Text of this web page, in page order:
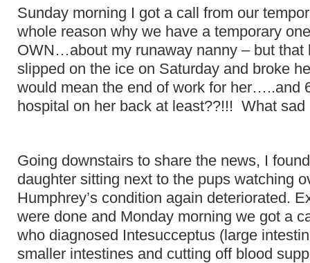
Sunday morning I got a call from our
whole reason why we have a temporary
OWN…about my runaway nanny – but
slipped on the ice on Saturday and broke
would mean the end of work for her…..and
hospital on her back at least??!!! What
Going downstairs to share the news, I
daughter sitting next to the pups watching
Humphrey’s condition again deteriorated.
were done and Monday morning we got a
who diagnosed Intesucceptus (large
smaller intestines and cutting off blood